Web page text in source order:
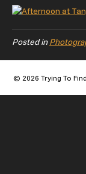
Posted in
© 2026 Trying To